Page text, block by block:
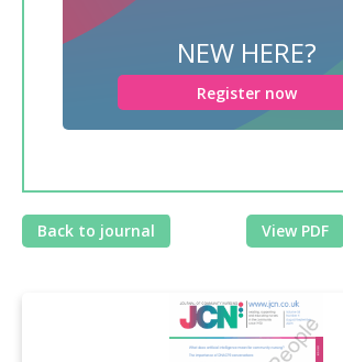
NEW HERE?
Register now
Back to journal View PDF